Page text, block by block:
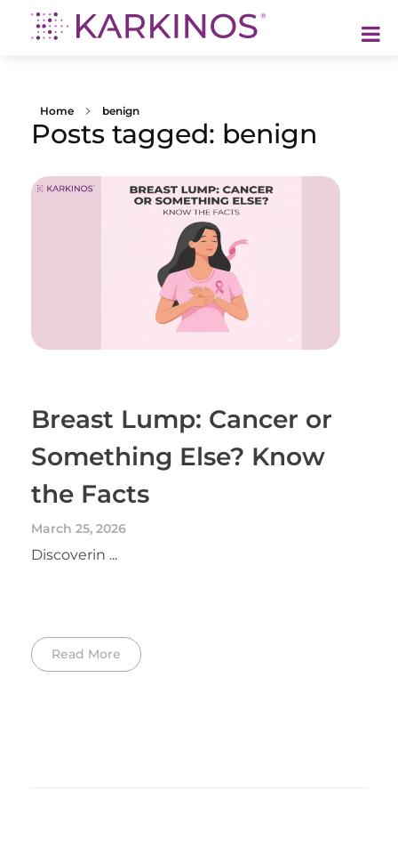
Home benign
Posts tagged: benign
Breast Lump: Cancer or
Something Else? Know
the Facts
March 25, 2026
Discoverin ...
Read More